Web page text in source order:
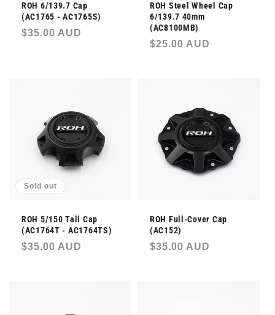
ROH 6/139.7 Cap
(AC1765 - AC1765S)
Regular
$35.00 AUD
ROH Steel Wheel Cap
6/139.7 40mm
(AC8100MB)
Regular
$25.00 AUD
Sold out
ROH 5/150 Tall Cap
(AC1764T - AC1764TS)
Regular
$35.00 AUD
ROH Full-Cover Cap
(AC152)
Regular
$35.00 AUD